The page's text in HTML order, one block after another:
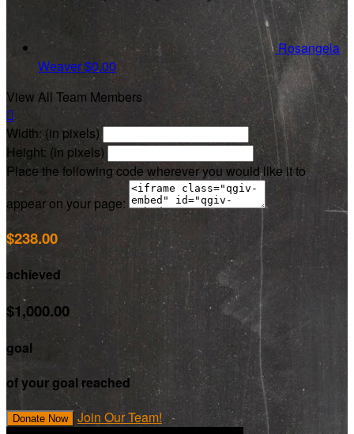
Rosangela
Weaver$0.00
View All Team Members

Width: (in pixels)
Height: (in pixels)
Place the following code wherever you would like it to
appear on your page:
$238.00
achieved
$1,000.00
goal
of your goal reached
Donate Now Join Our Team!